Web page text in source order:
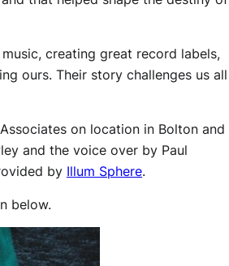
creating great record labels,
ours. Their story challenges us all
on location in Bolton and
and the voice over by Paul
by Illum Sphere.
below.